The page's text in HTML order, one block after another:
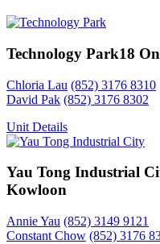
Technology Park18
Chloria Lau (852) 3176 8310
David Pak (852) 3176 8302
Unit Details
Yau Tong Industrial
Kowloon
Annie Yau (852) 3149 9121
Constant Chow (852) 3176